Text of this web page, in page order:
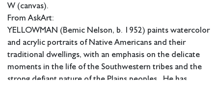
W (canvas).
From AskArt:
YELLOWMAN (Bemic Nelson, b. 1952) paints watercolor
and acrylic portraits of Native Americans and their
traditional dwellings, with an emphasis on the delicate
moments in the life of the Southwestern tribes and the
strong defiant nature of the Plains peoples. He has